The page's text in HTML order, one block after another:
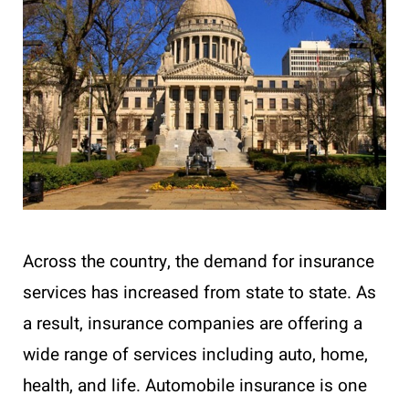
Across the country, the demand for insurance
services has increased from state to state. As
a result, insurance companies are offering a
wide range of services including auto, home,
health, and life. Automobile insurance is one